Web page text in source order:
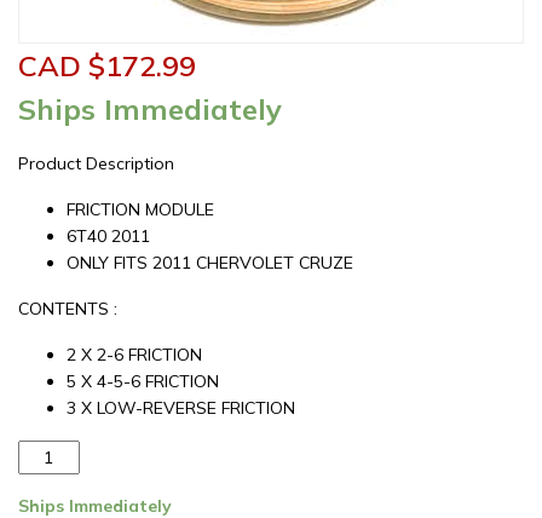
CAD $172.99
Ships Immediately
Product Description
FRICTION MODULE
6T40 2011
ONLY FITS 2011 CHERVOLET CRUZE
CONTENTS :
2 X 2-6 FRICTION
5 X 4-5-6 FRICTION
3 X LOW-REVERSE FRICTION
Aftermarket
Chevrolet
6T40
Ships Immediately